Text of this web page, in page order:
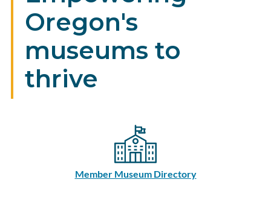
Oregon's
museums to
thrive
Member Museum Directory